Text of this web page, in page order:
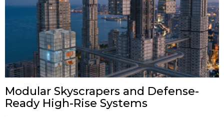
Modular Skyscrapers and Defense-
Ready High-Rise Systems